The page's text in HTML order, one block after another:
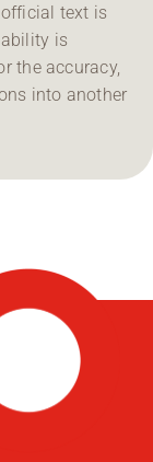
text is
is
the accuracy,
into another